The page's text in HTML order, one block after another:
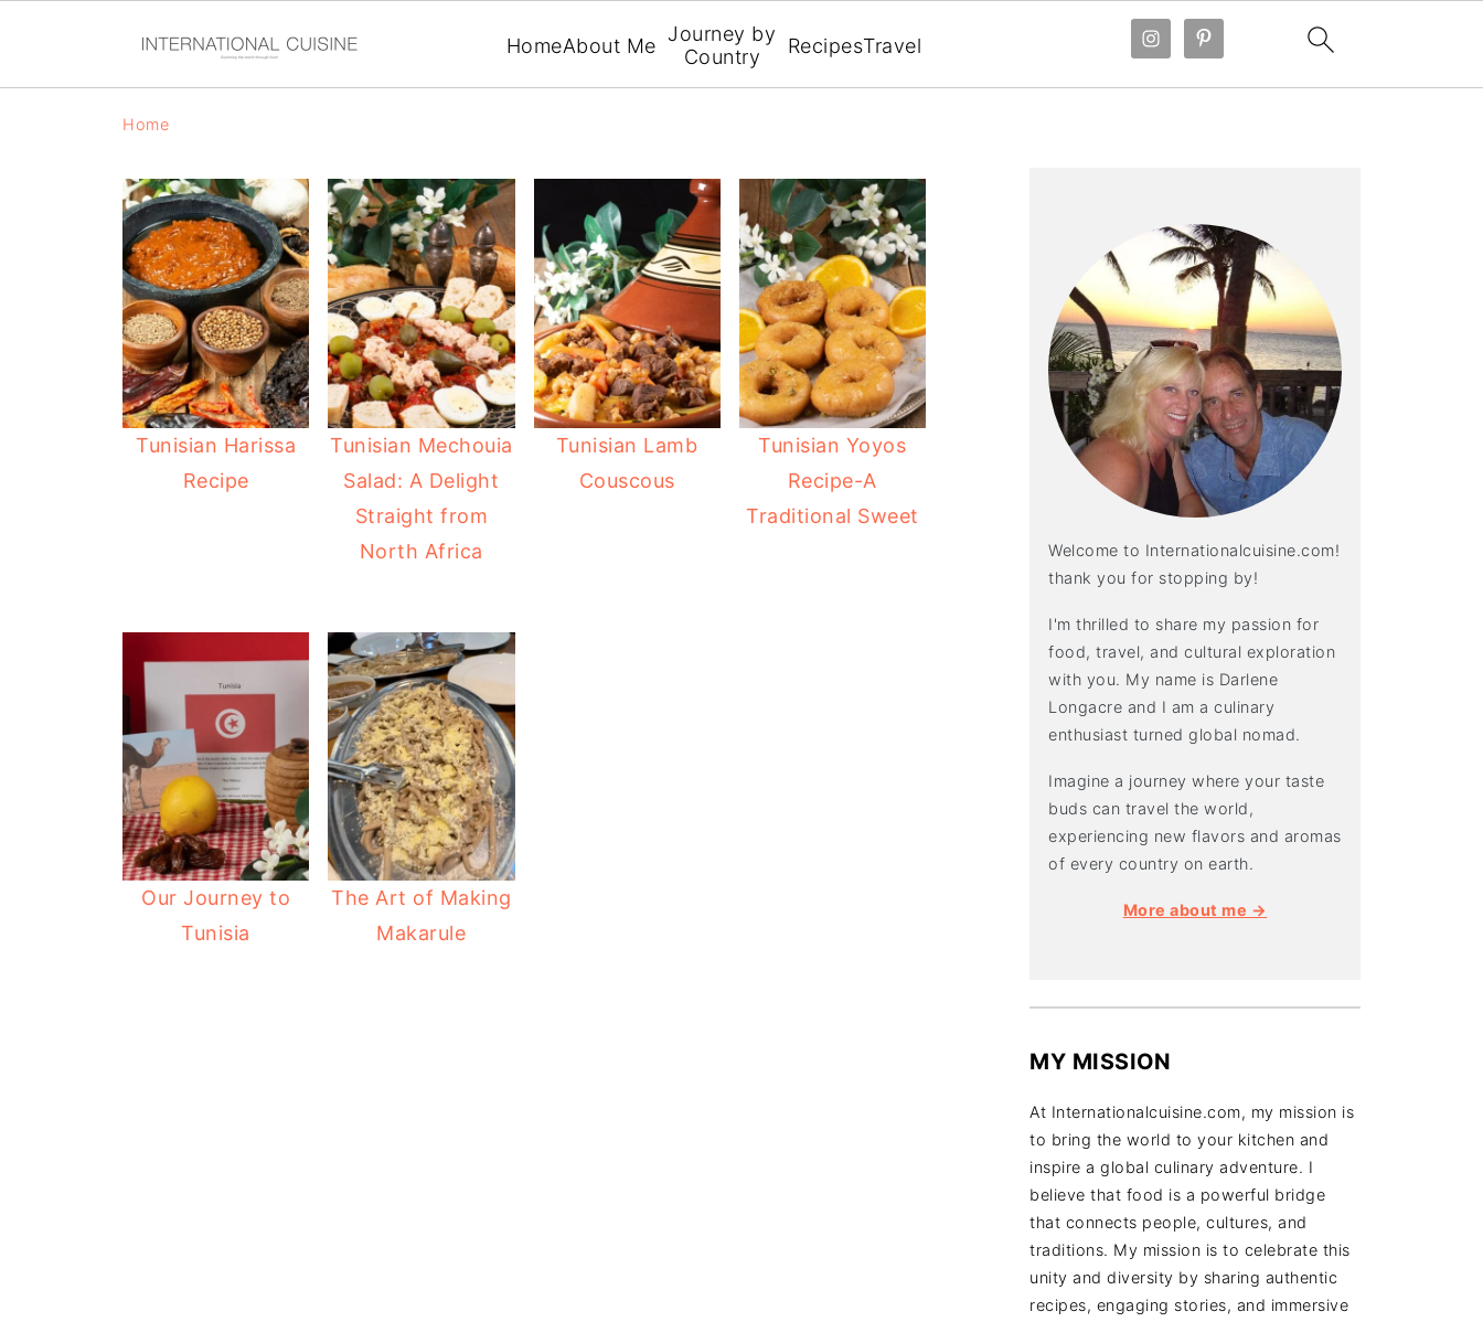
HomeAbout Me Journey by
Country
RecipesTravel
Home
Tunisian Harissa
Recipe
Tunisian Mechouia
Salad: A Delight
Straight from
North Africa
Tunisian Lamb
Couscous
Tunisian Yoyos
Recipe-A
Traditional Sweet
Our Journey to
Tunisia
The Art of Making
Makarule
Welcome to Internationalcuisine.com!
thank you for stopping by!
I'm thrilled to share my passion for
food, travel, and cultural exploration
with you. My name is Darlene
Longacre and I am a culinary
enthusiast turned global nomad.
Imagine a journey where your taste
buds can travel the world,
experiencing new flavors and aromas
of every country on earth.
More about me →
MY MISSION
At Internationalcuisine.com, my mission is
to bring the world to your kitchen and
inspire a global culinary adventure. I
believe that food is a powerful bridge
that connects people, cultures, and
traditions. My mission is to celebrate this
unity and diversity by sharing authentic
recipes, engaging stories, and immersive